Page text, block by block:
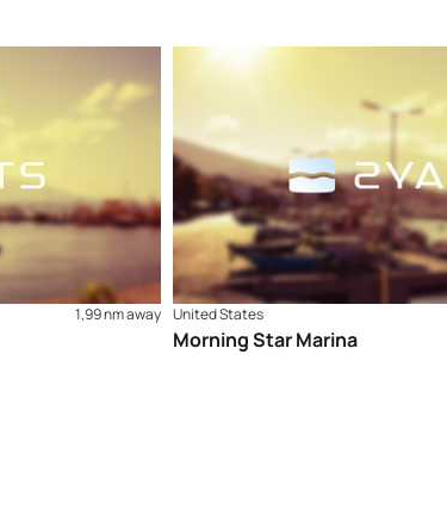
1,99 nm away United States
Morning Star Marina